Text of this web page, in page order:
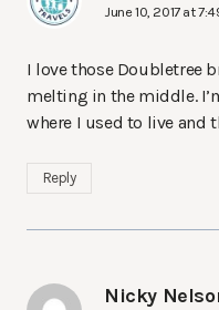
June 10, 2017 at
I love those Doubletree
melting in the middle.
where I used to live and
Reply
Nicky